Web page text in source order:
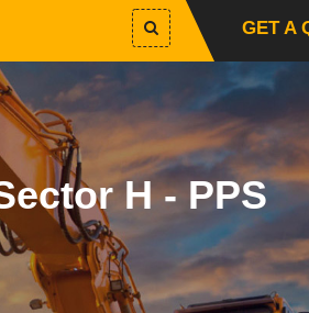
GET A
H - PPS